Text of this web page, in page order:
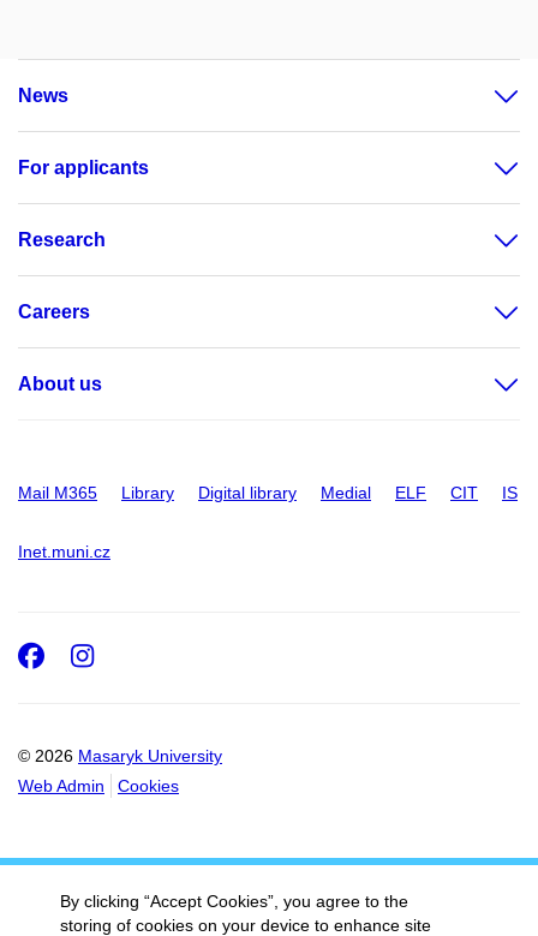
News
For applicants
Research
Careers
About us
Mail M365 Library Digital library Medial ELF CIT IS
Inet.muni.cz
© 2026 Masaryk University
Web Admin
Cookies
Facebook
Instagram
By clicking “Accept Cookies”, you agree to the
storing of cookies on your device to enhance site